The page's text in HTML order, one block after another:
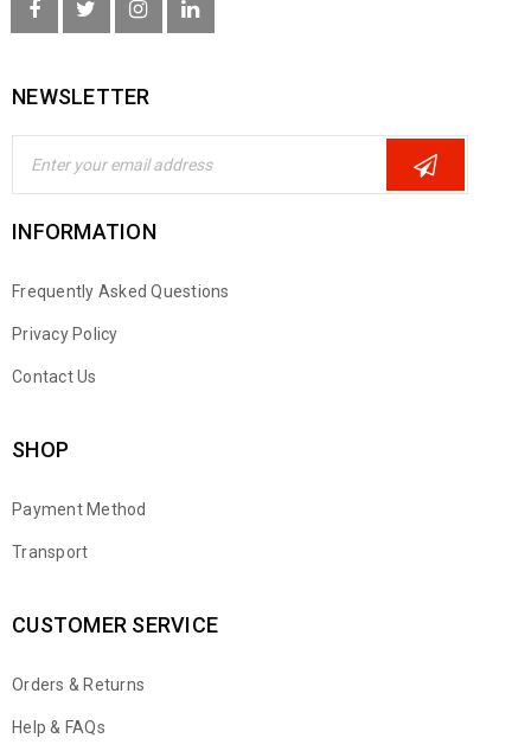
NEWSLETTER
INFORMATION
Frequently Asked Questions
Privacy Policy
Contact Us
SHOP
Payment Method
Transport
CUSTOMER SERVICE
Orders & Returns
Help & FAQs